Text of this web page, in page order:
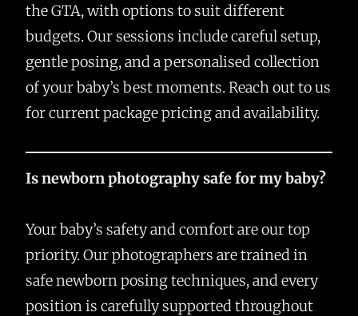
the GTA, with options to suit different
budgets. Our sessions include careful setup,
gentle posing, and a personalised collection
of your baby’s best moments. Reach out to us
for current package pricing and availability.
Is newborn photography safe for my baby?
Your baby’s safety and comfort are our top
priority. Our photographers are trained in
safe newborn posing techniques, and every
position is carefully supported throughout